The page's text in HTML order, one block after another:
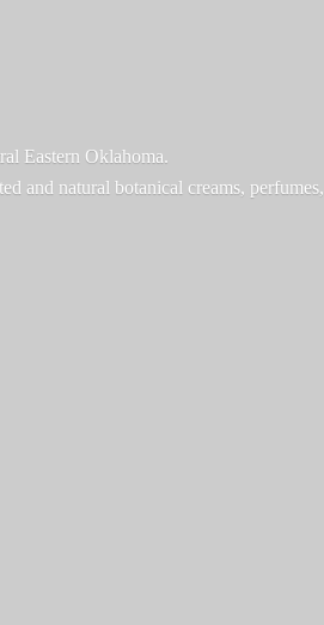
Eastern Oklahoma.
and natural botanical creams, perfumes,